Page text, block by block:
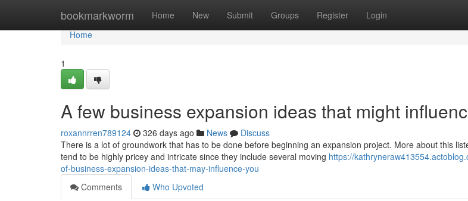
bookmarkworm Home New Submit Groups Register Login
Home
Home
1
A few business expansion ideas that might
roxannrren789124 326 days ago News
Discuss
There is a lot of groundwork that has to be done before beginning an expansion project. More about this
tend to be highly pricey and intricate since they include several moving https://
of-business-expansion-ideas-that-may-influence-you
Comments
Who Upvoted